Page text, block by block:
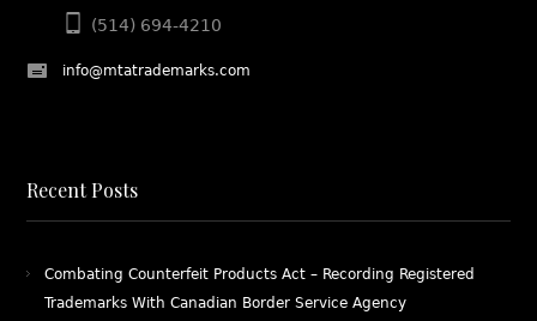
(514) 694-4210
info@mtatrademarks.com
Recent Posts
Combating Counterfeit Products Act – Recording Registered
Trademarks With Canadian Border Service Agency